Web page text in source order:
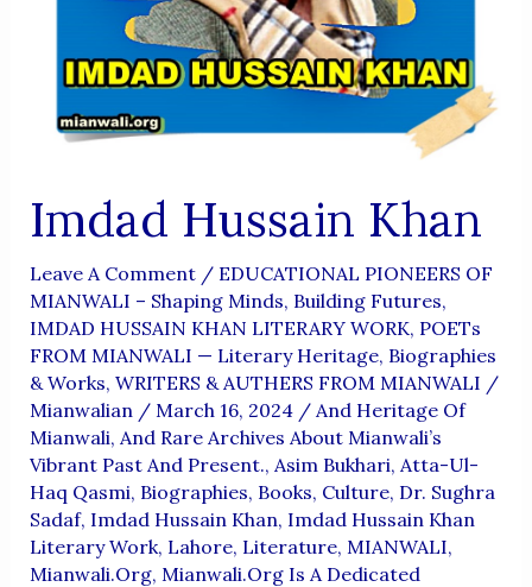
Imdad Hussain Khan
Leave A Comment / EDUCATIONAL PIONEERS OF
MIANWALI – Shaping Minds, Building Futures,
IMDAD HUSSAIN KHAN LITERARY WORK, POETs
FROM MIANWALI — Literary Heritage, Biographies
& Works, WRITERS & AUTHERS FROM MIANWALI /
Mianwalian / March 16, 2024 / And Heritage Of
Mianwali, And Rare Archives About Mianwali’s
Vibrant Past And Present., Asim Bukhari, Atta-Ul-
Haq Qasmi, Biographies, Books, Culture, Dr. Sughra
Sadaf, Imdad Hussain Khan, Imdad Hussain Khan
Literary Work, Lahore, Literature, MIANWALI,
Mianwali.org, Mianwali.org Is A Dedicated